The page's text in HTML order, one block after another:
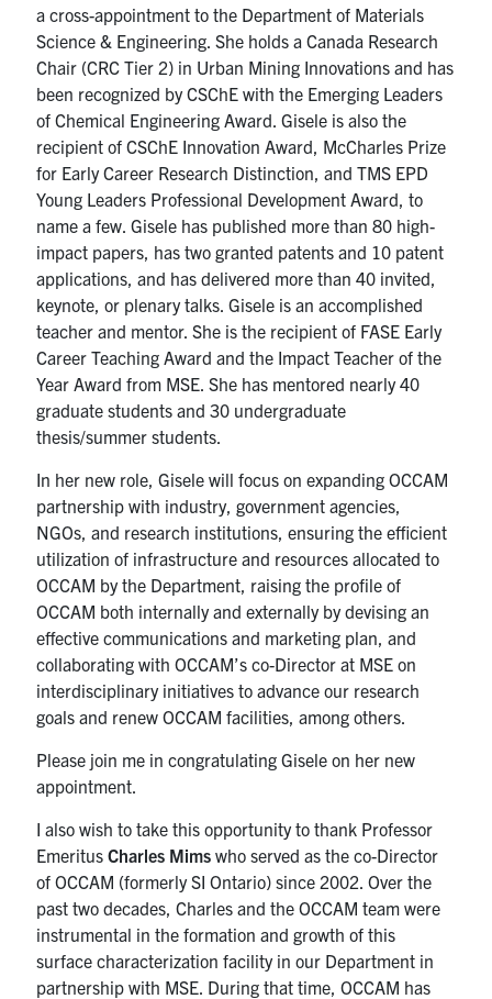
Contact
Search
for:
Submit
Search
a cross-appointment to the Department of Materials
Science & Engineering. She holds a Canada Research
Chair (CRC Tier 2) in Urban Mining Innovations and has
been recognized by CSChE with the Emerging Leaders
of Chemical Engineering Award. Gisele is also the
recipient of CSChE Innovation Award, McCharles Prize
for Early Career Research Distinction, and TMS EPD
Young Leaders Professional Development Award, to
name a few. Gisele has published more than 80 high-
impact papers, has two granted patents and 10 patent
applications, and has delivered more than 40 invited,
keynote, or plenary talks. Gisele is an accomplished
teacher and mentor. She is the recipient of FASE Early
Career Teaching Award and the Impact Teacher of the
Year Award from MSE. She has mentored nearly 40
graduate students and 30 undergraduate
thesis/summer students.
In her new role, Gisele will focus on expanding OCCAM
partnership with industry, government agencies,
NGOs, and research institutions, ensuring the efficient
utilization of infrastructure and resources allocated to
OCCAM by the Department, raising the profile of
OCCAM both internally and externally by devising an
effective communications and marketing plan, and
collaborating with OCCAM’s co-Director at MSE on
interdisciplinary initiatives to advance our research
goals and renew OCCAM facilities, among others.
Please join me in congratulating Gisele on her new
appointment.
I also wish to take this opportunity to thank Professor
EmeritusCharles Mims who served as the co-Director
of OCCAM (formerly SI Ontario) since 2002. Over the
past two decades, Charles and the OCCAM team were
instrumental in the formation and growth of this
surface characterization facility in our Department in
partnership with MSE. During that time, OCCAM has